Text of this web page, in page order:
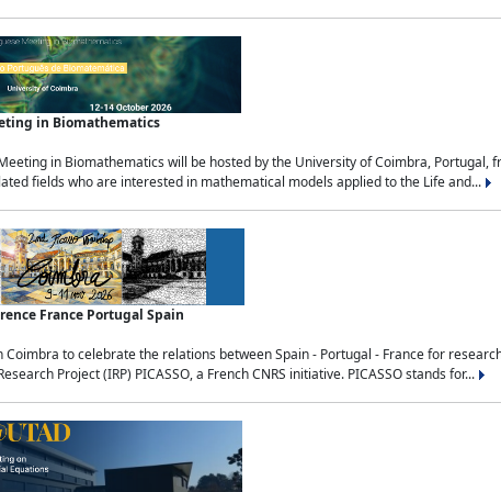
in Biomathematics
in Biomathematics will be hosted by the University of Coimbra,
fields who are interested in mathematical models applied to the Life and...
France Portugal Spain
Coimbra to celebrate the relations between Spain - Portugal - France for
Project (IRP) PICASSO, a French CNRS initiative. PICASSO stands for...